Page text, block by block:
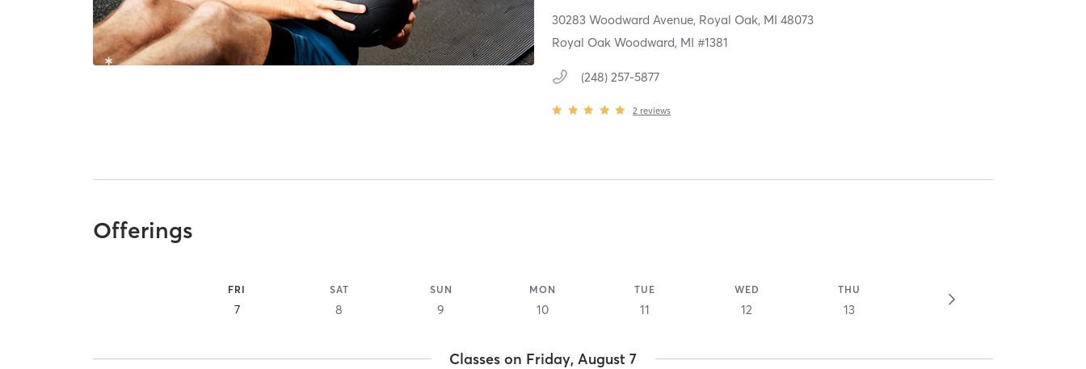
30283 Woodward Avenue, Royal Oak, MI48073
Royal Oak Woodward, MI #1381
(248) 257-5877
2 reviews
Offerings
FRI
7
SAT
8
SUN
9
MON
10
TUE
11
WED
12
THU
13
Classes on Friday, August 7